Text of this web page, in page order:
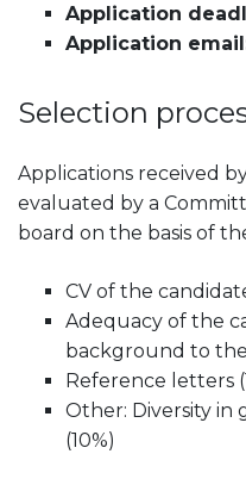
Application
Application
Selection
Applications received
evaluated by a
board on the basis of
CV of the
Adequacy of the
background to
Reference letters
Other: Diversity in
(10%)